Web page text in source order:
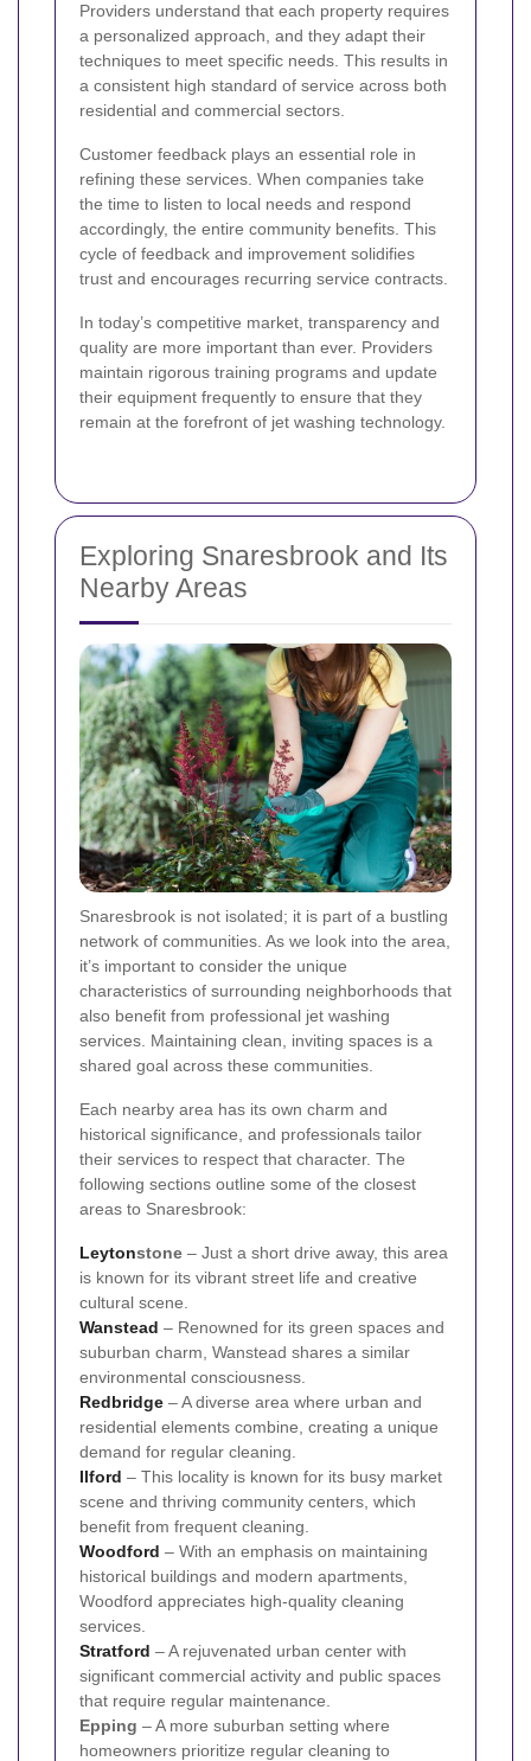
Providers understand that each property requires
a personalized approach, and they adapt their
techniques to meet specific needs. This results in
a consistent high standard of service across both
residential and commercial sectors.
Customer feedback plays an essential role in
refining these services. When companies take
the time to listen to local needs and respond
accordingly, the entire community benefits. This
cycle of feedback and improvement solidifies
trust and encourages recurring service contracts.
In today’s competitive market, transparency and
quality are more important than ever. Providers
maintain rigorous training programs and update
their equipment frequently to ensure that they
remain at the forefront of jet washing technology.
Exploring Snaresbrook and Its
Nearby Areas
Snaresbrook is not isolated; it is part of a bustling
network of communities. As we look into the area,
it’s important to consider the unique
characteristics of surrounding neighborhoods that
also benefit from professional jet washing
services. Maintaining clean, inviting spaces is a
shared goal across these communities.
Each nearby area has its own charm and
historical significance, and professionals tailor
their services to respect that character. The
following sections outline some of the closest
areas to Snaresbrook:
Leytonstone – Just a short drive away, this area
is known for its vibrant street life and creative
cultural scene.
Wanstead – Renowned for its green spaces and
suburban charm, Wanstead shares a similar
environmental consciousness.
Redbridge – A diverse area where urban and
residential elements combine, creating a unique
demand for regular cleaning.
Ilford – This locality is known for its busy market
scene and thriving community centers, which
benefit from frequent cleaning.
Woodford – With an emphasis on maintaining
historical buildings and modern apartments,
Woodford appreciates high-quality cleaning
services.
Stratford – A rejuvenated urban center with
significant commercial activity and public spaces
that require regular maintenance.
Epping – A more suburban setting where
homeowners prioritize regular cleaning to